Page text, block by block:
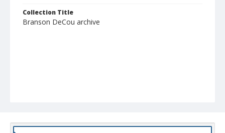
Collection Title
Branson DeCou archive